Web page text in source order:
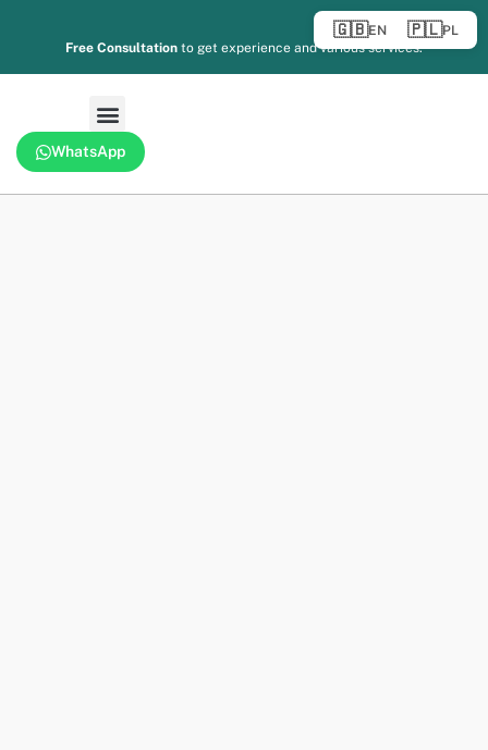
Free Consultation to get experience and various services.
WhatsApp
🇬🇧EN 🇵🇱PL